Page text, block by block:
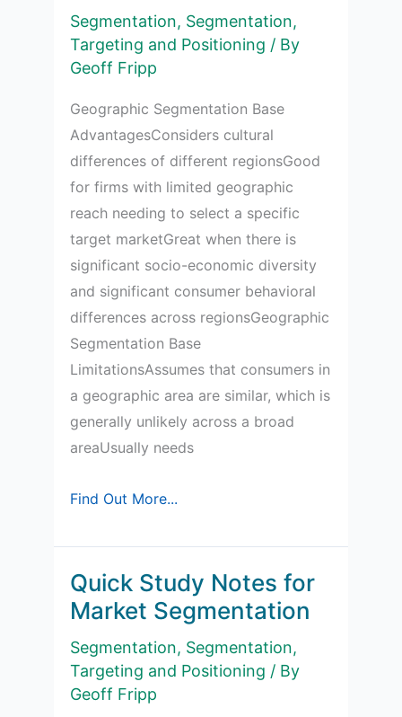
Segmentation, Segmentation,
Targeting and Positioning / By
Geoff Fripp
Geographic Segmentation Base
AdvantagesConsiders cultural
differences of different regionsGood
for firms with limited geographic
reach needing to select a specific
target marketGreat when there is
significant socio-economic diversity
and significant consumer behavioral
differences across regionsGeographic
Segmentation Base
LimitationsAssumes that consumers in
a geographic area are similar, which is
generally unlikely across a broad
areaUsually needs
Advantages
limitations
of
the
market
segmentation
bases
Find Out More...
Quick Study Notes for
Market Segmentation
Segmentation, Segmentation,
Targeting and Positioning / By
Geoff Fripp